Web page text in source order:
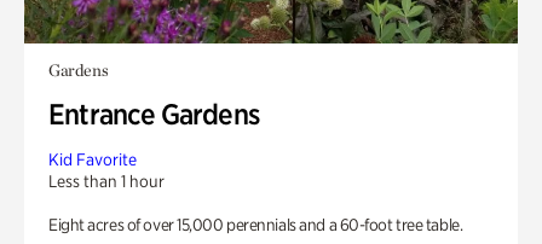
Gardens
Entrance Gardens
Kid Favorite
Less than 1 hour
Eight acres of over 15,000 perennials and a 60-foot tree table.